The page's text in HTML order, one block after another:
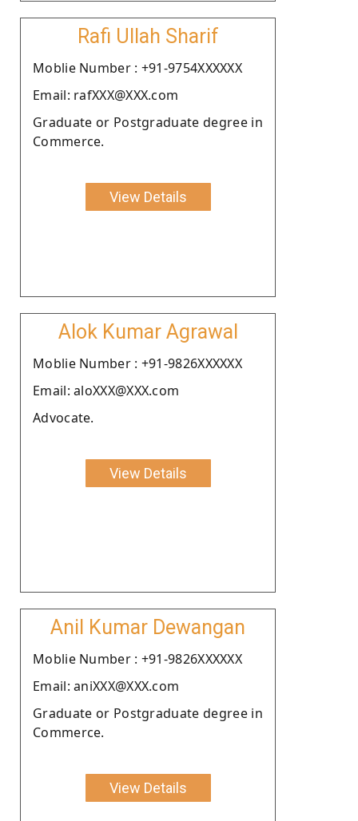
Rafi Ullah Sharif
Moblie Number : +91-9754XXXXXX
Email: rafXXX@XXX.com
Graduate or Postgraduate degree in
Commerce.
View Details
Alok Kumar Agrawal
Moblie Number : +91-9826XXXXXX
Email: aloXXX@XXX.com
Advocate.
View Details
Anil Kumar Dewangan
Moblie Number : +91-9826XXXXXX
Email: aniXXX@XXX.com
Graduate or Postgraduate degree in
Commerce.
View Details